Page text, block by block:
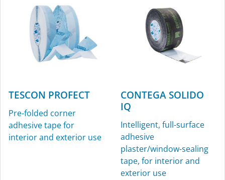
TESCON PROFECT
Pre-folded corner
adhesive tape for
interior and exterior use
CONTEGA SOLIDO
IQ
Intelligent, full-surface
adhesive
plaster/window-sealing
tape, for interior and
exterior use